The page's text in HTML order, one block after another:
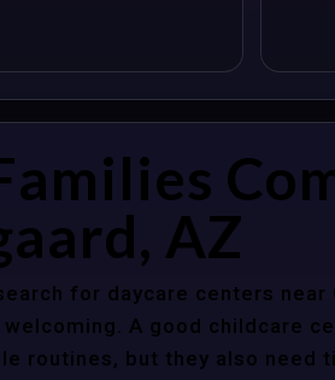
AZ
for daycare centers
welcoming. A good childcare
routines, but they also need